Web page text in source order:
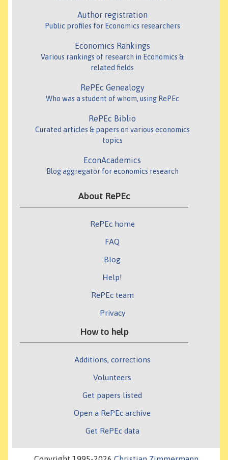
Author registration
Public profiles for Economics researchers
Economics Rankings
Various rankings of research in Economics &
related fields
RePEc Genealogy
Who was a student of whom, using RePEc
RePEc Biblio
Curated articles & papers on various economics
topics
EconAcademics
Blog aggregator for economics research
About RePEc
RePEc home
FAQ
Blog
Help!
RePEc team
Privacy
How to help
Additions, corrections
Volunteers
Get papers listed
Open a RePEc archive
Get RePEc data